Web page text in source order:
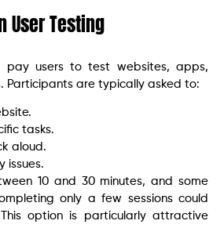
User Testing
pay users to test websites, apps,
Participants are typically asked to:
tasks.
aloud.
issues.
10 and 30 minutes, and some
only a few sessions could
option is particularly attractive